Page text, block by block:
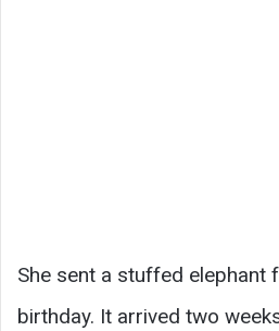
She sent a stuffed elephant
birthday. It arrived two